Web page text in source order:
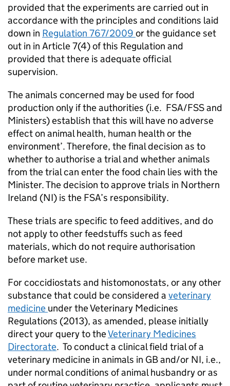
provided that the experiments are carried out in
accordance with the principles and conditions laid
down in Regulation 767/2009 or the guidance set
out in in Article 7(4) of this Regulation and
provided that there is adequate official
supervision.
The animals concerned may be used for food
production only if the authorities (i.e. FSA/FSSand
Ministers) establish that this will have no adverse
effect on animal health, human health or the
environment’. Therefore, the final decision as to
whether to authorise a trial and whether animals
from the trial can enter the food chain lies with the
Minister. The decision to approve trials in Northern
Ireland (NI) is the FSA’s responsibility.
These trials are specific to feed additives, and do
not apply to other feedstuffs such as feed
materials, which do not require authorisation
before market use.
For coccidiostats and histomonostats, or any other
substance that could be considered a veterinary
medicine under the Veterinary Medicines
Regulations (2013), as amended, please initially
direct your query to theVeterinary Medicines
Directorate. To conduct a clinical field trial of a
veterinary medicine in animals in GB and/or NI, i.e.,
under normal conditions of animal husbandry or as